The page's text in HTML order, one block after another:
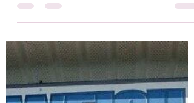
Sway in the Morning on XM radio, on
Eminem's Shade 45